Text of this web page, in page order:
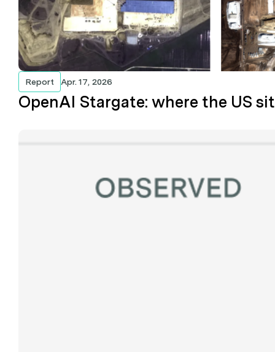
Report Apr. 17, 2026
OpenAI Stargate: where the US